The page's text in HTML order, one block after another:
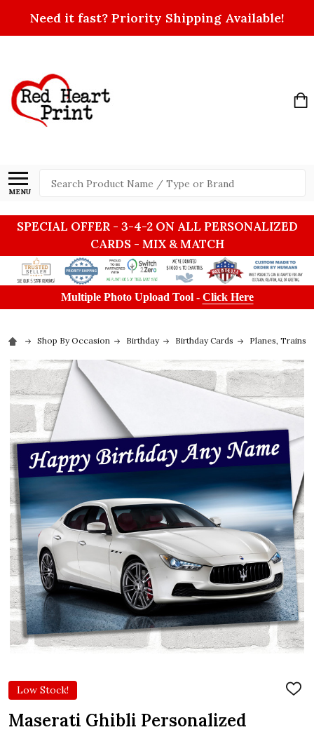
Need it fast? Priority Shipping Available!
MENU
Search
SPECIAL OFFER - 3-4-2 ON ALL PERSONALIZED
CARDS - MIX & MATCH
Multiple Photo Upload Tool - Click Here
Shop By Occasion Birthday Birthday Cards Planes, Trains
Low Stock!
ADD
Maserati Ghibli Personalized